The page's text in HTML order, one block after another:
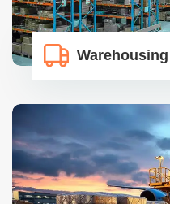
Warehousing